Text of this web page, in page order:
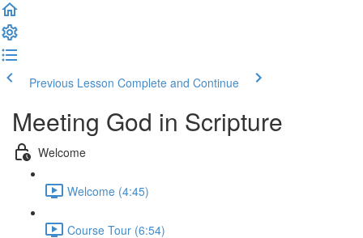
Previous Lesson Complete and Continue
Meeting God in Scripture
Welcome
Welcome (4:45)
Course Tour (6:54)